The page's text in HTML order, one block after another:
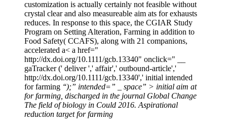
customization is actually certainly not feasible without
crystal clear and also measureable aim ats for exhausts
reduces. In response to this space, the CGIAR Study
Program on Setting Alteration, Farming in addition to
Food Safety( CCAFS), along with 21 companions,
accelerated a< a href="
http://dx.doi.org/10.1111/gcb.13340" onclick=" __
gaTracker (' deliver ',' affair',' outbound-article','
http://dx.doi.org/10.1111/gcb.13340',' initial intended
for farming ‘‘);” intended=” _ space” > initial aim at
for farming, discharged in the journal Global Change
The field of biology in Could 2016. Aspirational
reduction target for farming